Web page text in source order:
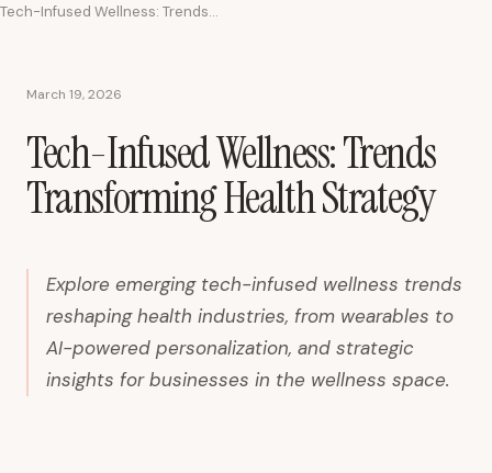
Tech-Infused Wellness: Trends Transforming Health Strategy
March 19, 2026
Tech-Infused Wellness: Trends
Transforming Health Strategy
Explore emerging tech-infused wellness trends
reshaping health industries, from wearables to
AI-powered personalization, and strategic
insights for businesses in the wellness space.